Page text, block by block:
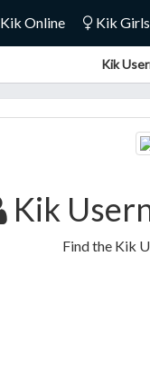
Kik Online Kik Girls
Kik
Kik
Find the Kik